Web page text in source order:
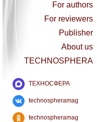
For authors
For reviewers
Publisher
About us
TECHNOSPHERA
ТЕХНОСФЕРА
technospheramag
technospheramag